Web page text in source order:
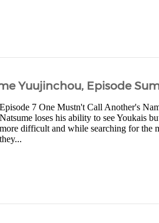
Yuujinchou, Episode
Episode 7 One Mustn't Call Another's
Natsume loses his ability to see Youkais
more difficult and while searching for the
they...